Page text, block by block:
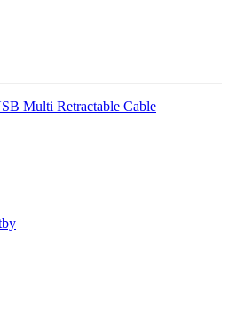
Multi Retractable Cable